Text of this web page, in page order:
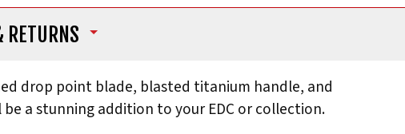
RETURNS
drop point blade, blasted titanium handle, and
a stunning addition to your EDC or collection.